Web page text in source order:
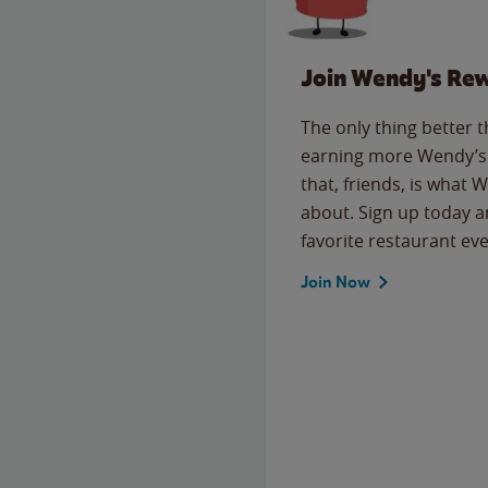
Join Wendy's
The only thing better
earning more
that, friends, is what
about. Sign up today
favorite restaurant
Join Now